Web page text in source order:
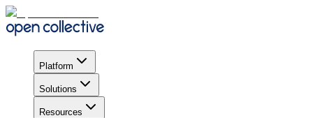
Platform
Solutions
Resources